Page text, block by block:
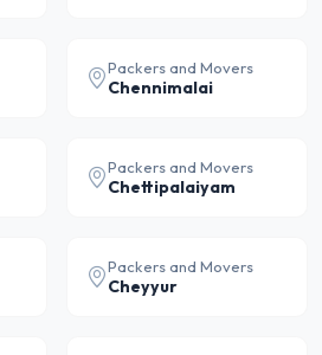
Packers and Movers
Chennimalai
Packers and Movers
Chettipalaiyam
Packers and Movers
Cheyyur